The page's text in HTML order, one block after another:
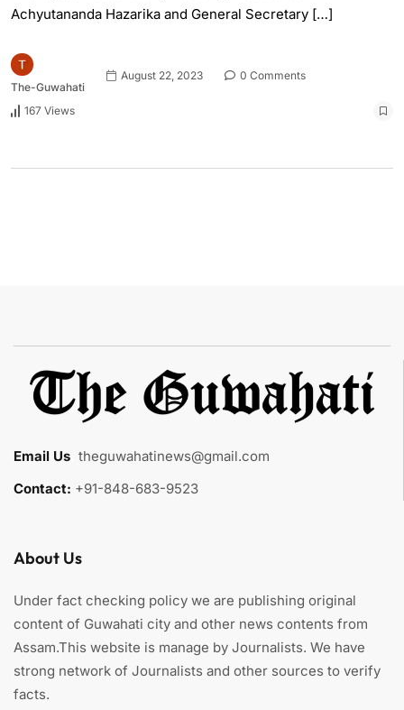
Achyutananda Hazarika and General Secretary […]
The-Guwahati
August 22, 2023 0 Comments
167 Views
Email Us theguwahatinews@gmail.com
Contact: +91-848-683-9523
About Us
Under fact checking policy we are publishing original
content of Guwahati city and other news contents from
Assam.This website is manage by Journalists. We have
strong network of Journalists and other sources to verify
facts.